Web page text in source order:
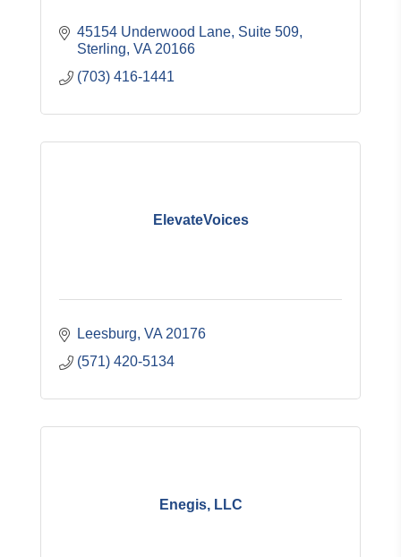
45154 Underwood Lane, Suite 509
Sterling VA 20166
(703) 416-1441
ElevateVoices
Leesburg VA 20176
(571) 420-5134
Enegis, LLC